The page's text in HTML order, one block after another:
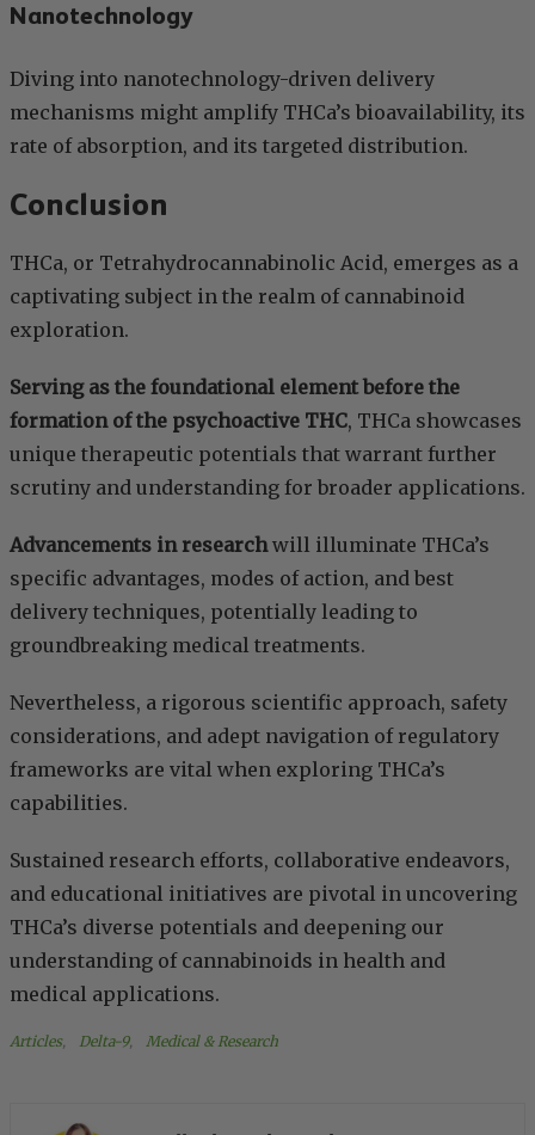
Nanotechnology
Diving into nanotechnology-driven delivery
mechanisms might amplify THCa’s bioavailability, its
rate of absorption, and its targeted distribution.
Conclusion
THCa, or Tetrahydrocannabinolic Acid, emerges as a
captivating subject in the realm of cannabinoid
exploration.
Serving as the foundational element before the
formation of the psychoactive THC, THCa showcases
unique therapeutic potentials that warrant further
scrutiny and understanding for broader applications.
Advancements in researchwill illuminate THCa’s
specific advantages, modes of action, and best
delivery techniques, potentially leading to
groundbreaking medical treatments.
Nevertheless, a rigorous scientific approach, safety
considerations, and adept navigation of regulatory
frameworks are vital when exploring THCa’s
capabilities.
Sustained research efforts, collaborative endeavors,
and educational initiatives are pivotal in uncovering
THCa’s diverse potentials and deepening our
understanding of cannabinoids in health and
medical applications.
Articles, Delta-9, Medical & Research